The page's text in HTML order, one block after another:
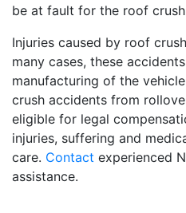
be at fault for the roof
Injuries caused by roof
many cases, these
manufacturing of the
crush accidents from
eligible for legal
injuries, suffering and
care. Contact experienced
assistance.